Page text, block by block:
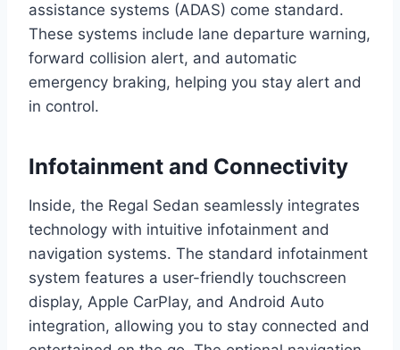
assistance systems (ADAS) come standard.
These systems include lane departure warning,
forward collision alert, and automatic
emergency braking, helping you stay alert and
in control.
Infotainment and Connectivity
Inside, the Regal Sedan seamlessly integrates
technology with intuitive infotainment and
navigation systems. The standard infotainment
system features a user-friendly touchscreen
display, Apple CarPlay, and Android Auto
integration, allowing you to stay connected and